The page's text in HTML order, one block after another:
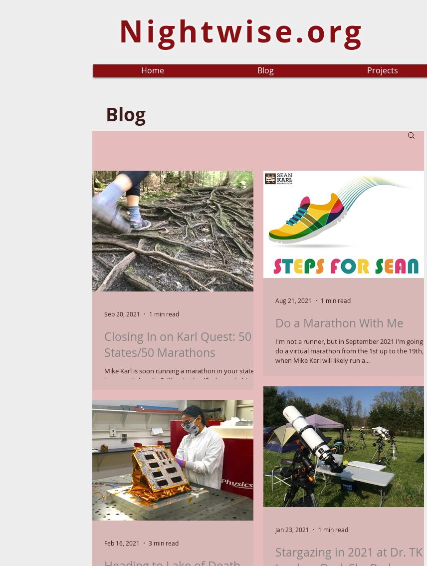
Nightwise.org
Home Blog Projects
Blog
Closing In on Karl Quest: 50
States/50 Marathons
Mike Karl is soon running a marathon in your state. Or
he recently has. In California, the 42nd state in his
Sep 20, 2021 1 min read
Do a Marathon With Me
I'm not a runner, but in September 2021 I'm going to
do a virtual marathon from the 1st up to the 19th,
when Mike Karl will likely run a...
Aug 21, 2021 1 min read
Feb 16, 2021 3 min read
Stargazing in 2021 at Dr. TK
Jan 23, 2021 1 min read